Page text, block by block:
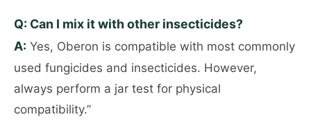
Q: Can I mix it with other insecticides?
A: Yes, Oberon is compatible with most commonly
used fungicides and insecticides. However,
always perform a jar test for physical
compatibility.”